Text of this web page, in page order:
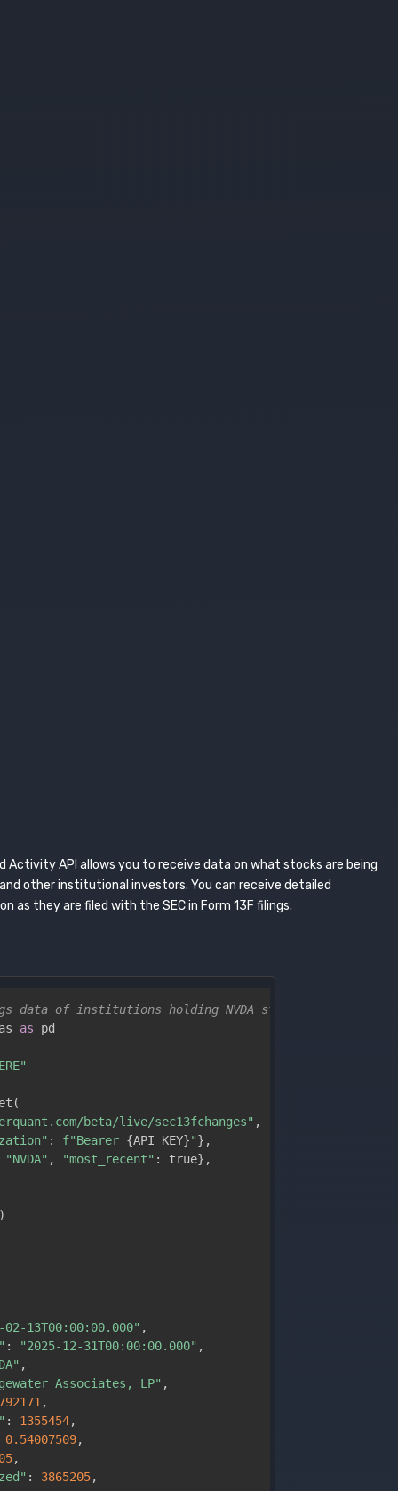
Activity API allows you to receive data on what stocks are being
other institutional investors. You can receive detailed
as they are filed with the SEC in Form 13F filings.
data of institutions holding NVDA stock from the
as pd
(
beta/live/sec13fchanges" ,
: f"Bearer {API_KEY}"} ,
"NVDA" , "most_recent" : true} ,
02-13T00:00:00.000" ,
: "2025-12-31T00:00:00.000" ,
,
Associates, LP" ,
,
: 1355454,
0.54007509,
,
: 3865205,